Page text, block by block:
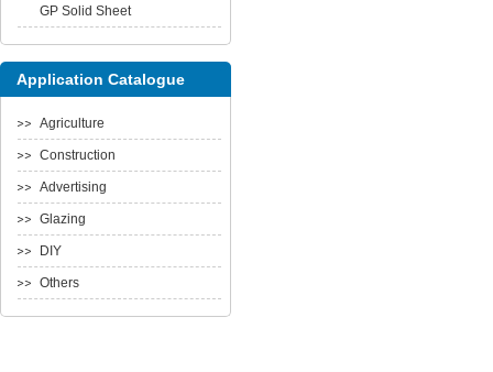
GP Solid Sheet
Application Catalogue
Agriculture
Construction
Advertising
Glazing
DIY
Others